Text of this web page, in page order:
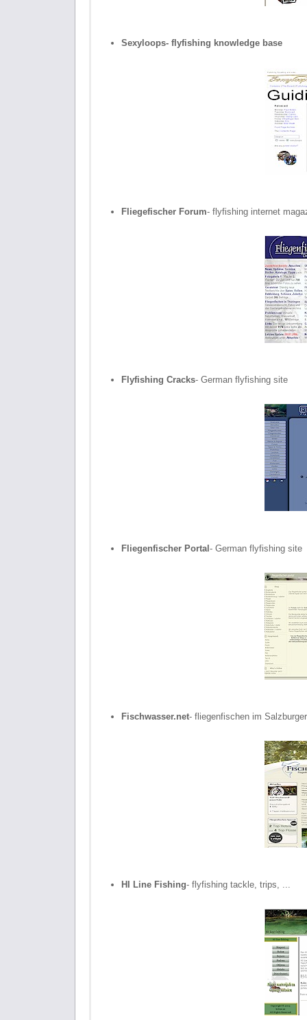
Sexyloops- flyfishing knowledge base
Fliegefischer Forum- flyfishing internet
Flyfishing Cracks- German flyfishing site
Fliegenfischer Portal- German flyfishing site
Fischwasser.net- fliegenfischen im
HI Line Fishing- flyfishing tackle, trips, ...